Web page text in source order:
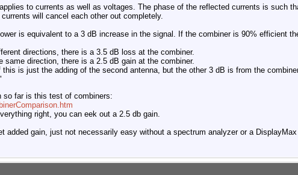
to currents as well as voltages. The phase of the reflected currents is such
will cancel each other out completely.
is equivalent to a 3 dB increase in the signal. If the combiner is 90% efficient
directions, there is a 3.5 dB loss at the combiner.
same direction, there is a 2.5 dB gain at the combiner.
is just the adding of the second antenna, but the other 3 dB is from the
so far is this test of combiners:
right, you can eek out a 2.5 db gain.
added gain, just not necessarily easy without a spectrum analyzer or a DisplayMax